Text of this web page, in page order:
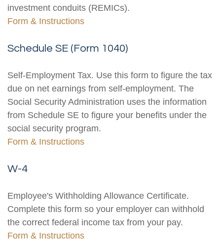
investment conduits (REMICs).
Form & Instructions
Schedule SE (Form 1040)
Self-Employment Tax. Use this form to figure the tax
due on net earnings from self-employment. The
Social Security Administration uses the information
from Schedule SE to figure your benefits under the
social security program.
Form & Instructions
W-4
Employee's Withholding Allowance Certificate.
Complete this form so your employer can withhold
the correct federal income tax from your pay.
Form & Instructions